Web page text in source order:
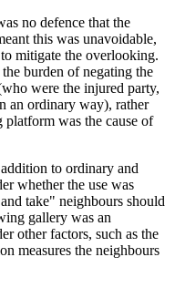
no defence that the
this was unavoidable,
mitigate the overlooking.
burden of negating the
were the injured party,
an ordinary way), rather
platform was the cause of
to ordinary and
whether the use was
take" neighbours should
gallery was an
other factors, such as the
measures the neighbours